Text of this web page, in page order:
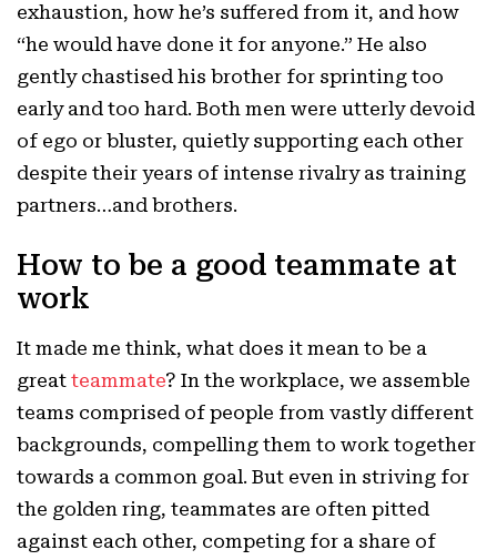
exhaustion, how he’s suffered from it, and how
“he would have done it for anyone.” He also
gently chastised his brother for sprinting too
early and too hard. Both men were utterly devoid
of ego or bluster, quietly supporting each other
despite their years of intense rivalry as training
partners…and brothers.
How to be a good teammate at
work
It made me think, what does it mean to be a
great teammate? In the workplace, we assemble
teams comprised of people from vastly different
backgrounds, compelling them to work together
towards a common goal. But even in striving for
the golden ring, teammates are often pitted
against each other, competing for a share of